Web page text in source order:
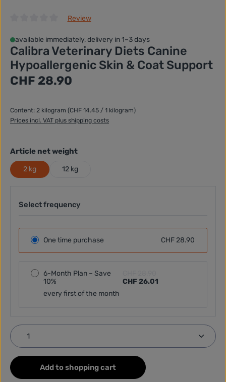
Review
available immediately, delivery in 1–3 days
Calibra Veterinary Diets Canine
Hypoallergenic Skin & Coat Support
Regular price:
CHF 28.90
Content: 2 kilogram (CHF 14.45 / 1 kilogram)
Prices incl. VAT plus shipping costs
Select
Article net weight
2 kg 12 kg
Select frequency
One time purchase CHF 28.90
6-Month Plan – Save
10%
CHF 26.01
every first of the month
Product Quantity: Enter the desired amount or
Add to shopping cart